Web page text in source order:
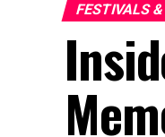
FESTIVALS